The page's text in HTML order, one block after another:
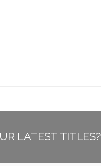
LATEST TITLES?